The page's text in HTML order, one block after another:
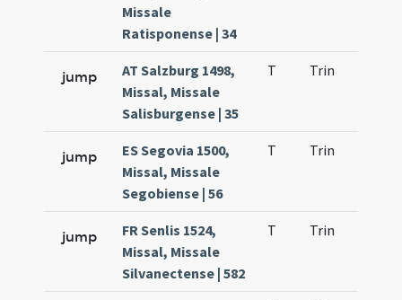
Missale
Ratisponense | 34
jump
AT Salzburg 1498,
Missal, Missale
Salisburgense | 35
T Trin
jump
ES Segovia 1500,
Missal, Missale
Segobiense | 56
T Trin
jump
FR Senlis 1524,
Missal, Missale
Silvanectense | 582
T Trin